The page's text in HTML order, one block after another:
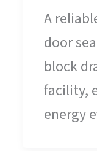
A
door
block
facility,
energy